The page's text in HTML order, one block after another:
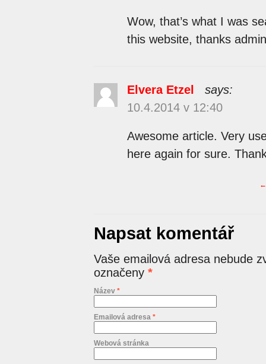
Wow, that’s what I was
this website, thanks
Elvera Etzel
says:
10.4.2014 v 12:40
Awesome article. Very
here again for sure.
←
Napsat komentář
Vaše emailová adresa nebude
označeny *
Název *
Emailová adresa *
Webová stránka